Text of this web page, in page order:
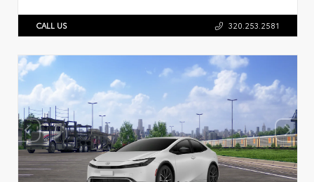
CALL US 320.253.2581